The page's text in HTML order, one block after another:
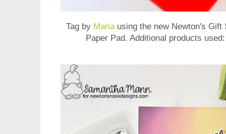
Tag by Mariausing the new Newton's Gift
Paper Pad. Additional products